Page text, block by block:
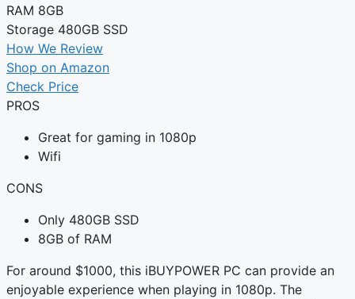
RAM 8GB
Storage 480GB SSD
How We Review
Shop on Amazon
Check Price
PROS
Great for gaming in 1080p
Wifi
CONS
Only 480GB SSD
8GB of RAM
For around $1000, this iBUYPOWER PC can provide an
enjoyable experience when playing in 1080p. The